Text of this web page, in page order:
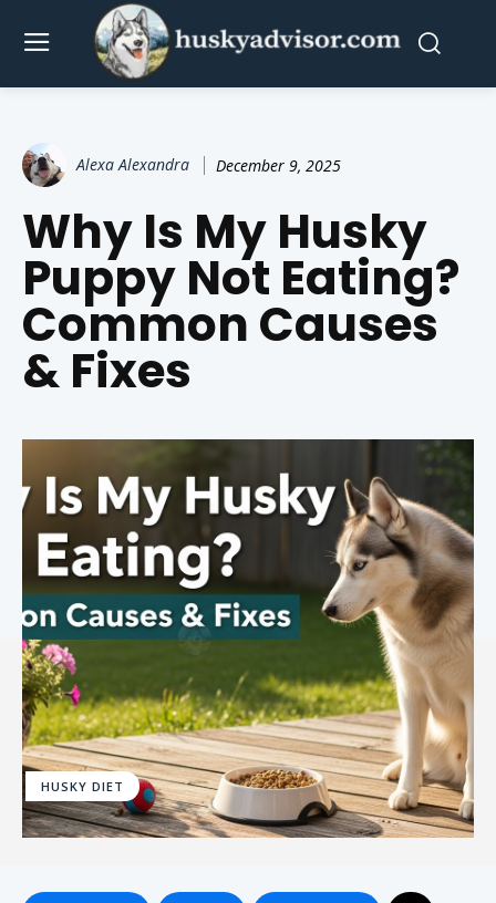
Alexa Alexandra December 9, 2025
Why Is My Husky
Puppy Not Eating?
Common Causes
& Fixes
HUSKY DIET